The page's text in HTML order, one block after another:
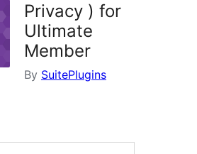
Privacy ) for
Ultimate
Member
By SuitePlugins